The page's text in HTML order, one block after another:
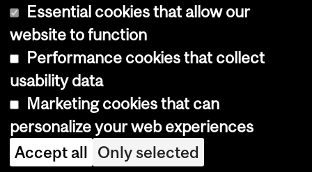
Copyright © 2026 McGill University
Cookie notice
Cookie settings
Log in
Essential cookies that allow our
website to function
Performance cookies that collect
usability data
Marketing cookies that can
personalize your web experiences
Accept all Only selected